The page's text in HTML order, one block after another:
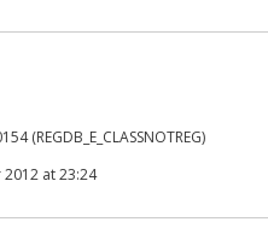
(REGDB_E_CLASSNOTREG)
at 23:24